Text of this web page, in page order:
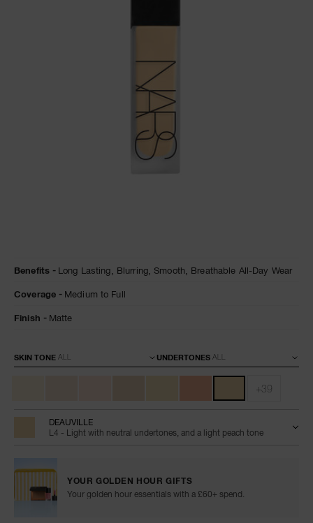
matte-
foundation/0194251155845.html
No.
Benefits Long Lasting, Blurring,Smooth, Breathable All-Day Wear
Coverage Medium to Full
Finish Matte
Variations
SKIN TONE UNDERTONES
+39
DEAUVILLE
L4 - Light with neutral undertones, and a light peach tone
YOUR GOLDEN HOUR GIFTS
Your golden hour essentials with a £60+ spend.